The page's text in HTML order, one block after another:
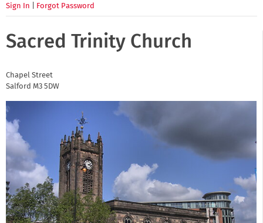
Sign In Forgot Password
Sacred Trinity Church
Chapel Street
Salford M3 5DW